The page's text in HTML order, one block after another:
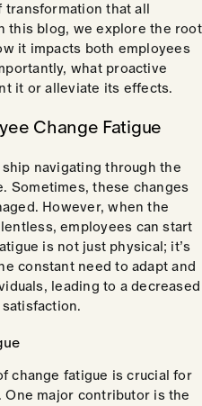
transformation that all
this blog, we explore the root
it impacts both employees
what proactive
it or alleviate its effects.
Change Fatigue
navigating through the
Sometimes, these changes
However, when the
employees can start
is not just physical; it’s
constant need to adapt and
leading to a decreased
change fatigue is crucial for
major contributor is the